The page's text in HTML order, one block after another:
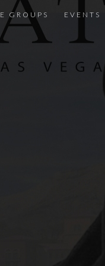
GROUPS EVENTS